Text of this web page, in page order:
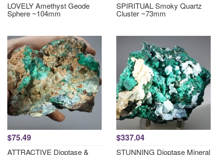
LOVELY Amethyst Geode
Sphere ~104mm
SPIRITUAL Smoky Quartz
Cluster ~73mm
$75.49
ATTRACTIVE Dioptase &
$337.04
STUNNING Dioptase Mineral